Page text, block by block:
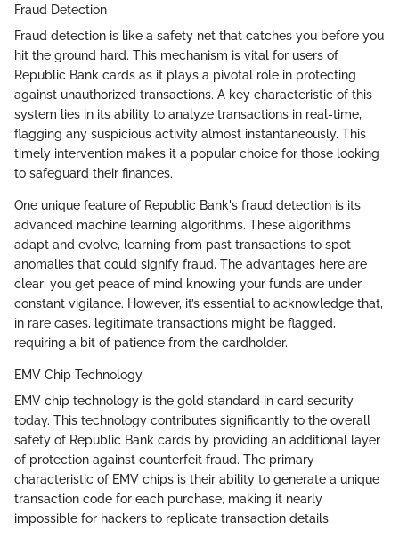
Fraud Detection
Fraud detection is like a safety net that catches you before you
hit the ground hard. This mechanism is vital for users of
Republic Bank cards as it plays a pivotal role in protecting
against unauthorized transactions. A key characteristic of this
system lies in its ability to analyze transactions in real-time,
flagging any suspicious activity almost instantaneously. This
timely intervention makes it a popular choice for those looking
to safeguard their finances.
One unique feature of Republic Bank's fraud detection is its
advanced machine learning algorithms. These algorithms
adapt and evolve, learning from past transactions to spot
anomalies that could signify fraud. The advantages here are
clear: you get peace of mind knowing your funds are under
constant vigilance. However, it’s essential to acknowledge that,
in rare cases, legitimate transactions might be flagged,
requiring a bit of patience from the cardholder.
EMV Chip Technology
EMV chip technology is the gold standard in card security
today. This technology contributes significantly to the overall
safety of Republic Bank cards by providing an additional layer
of protection against counterfeit fraud. The primary
characteristic of EMV chips is their ability to generate a unique
transaction code for each purchase, making it nearly
impossible for hackers to replicate transaction details.